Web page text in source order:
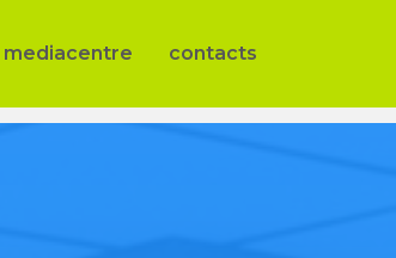
mediacentre contacts